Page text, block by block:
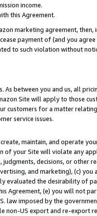
income.
this Agreement.
marketing agreement,
payment of (and you
to such violation without
between you and us, all
Site will apply to those
customers for a matter
service issues.
maintain, and operate
your Site will violate any
decisions, or other
and marketing), (c)
the desirability of
Agreement, (e) you will not
law imposed by the
US export and re-export